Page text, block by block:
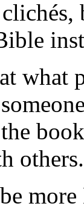
what
others.